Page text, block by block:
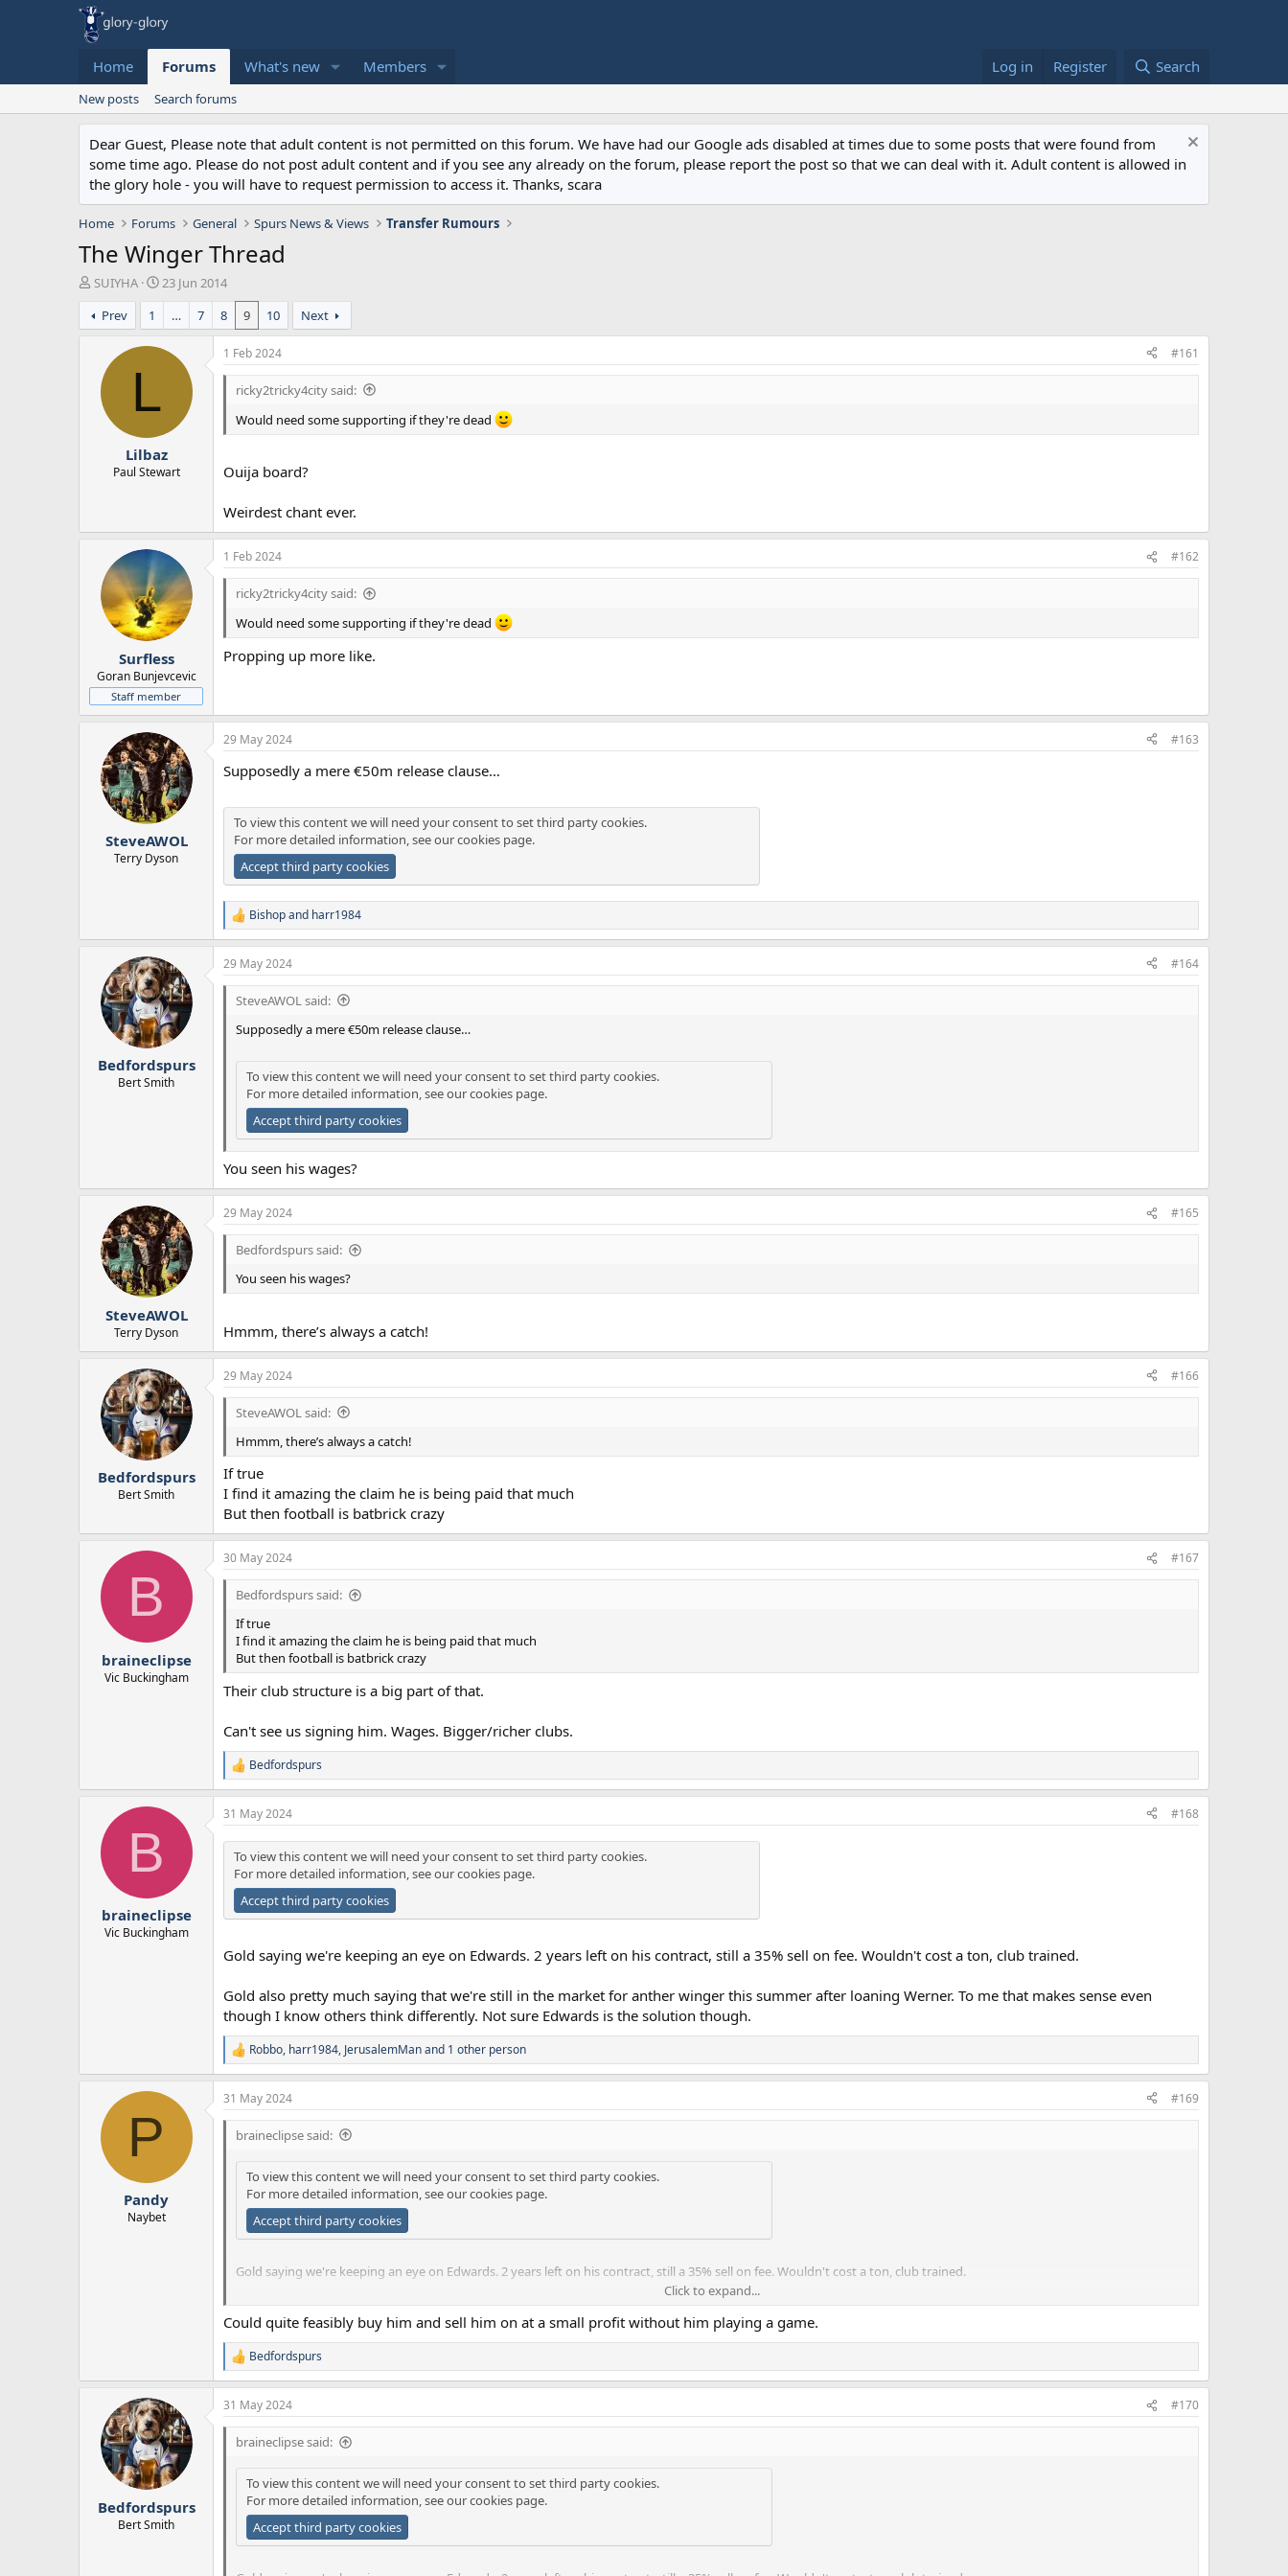
Home Forums What's new Members Log in Register Search
New posts Search forums
Dear Guest, Please note that adult content is not permitted on this forum. We have had our Google ads disabled at times due to some posts that were found from
some time ago. Please do not post adult content and if you see any already on the forum, please report the post so that we can deal with it. Adult content is allowed in
the glory hole - you will have to request permission to access it. Thanks, scara
Home Forums General Spurs News & Views Transfer Rumours
The Winger Thread
T
h
r
e
SUIYHA
S
t
r
t
23 Jun 2014
Prev
1 … 7 8 9 10 Next
L
Lilbaz
Paul Stewart
1 Feb 2024 #161
ricky2tricky4city said:
Would need some supporting if they're dead
Ouija board?
Weirdest chant ever.
Surfless
Goran Bunjevcevic
Staff member
1 Feb 2024 #162
ricky2tricky4city said:
Would need some supporting if they're dead
Propping up more like.
SteveAWOL
Terry Dyson
29 May 2024 #163
Supposedly a mere €50m release clause…
To view this content we will need your consent to set third party cookies.
For more detailed information, see ourcookies page.
Accept third party cookies
R
e
a
c
t
n
Bishopand harr1984
Bedfordspurs
Bert Smith
29 May 2024 #164
SteveAWOL said:
Supposedly a mere €50m release clause…
To view this content we will need your consent to set third party cookies.
For more detailed information, see ourcookies page.
Accept third party cookies
You seen his wages?
SteveAWOL
Terry Dyson
29 May 2024 #165
Bedfordspurs said:
You seen his wages?
Hmmm, there’s always a catch!
Bedfordspurs
Bert Smith
29 May 2024 #166
SteveAWOL said:
Hmmm, there’s always a catch!
If true
I find it amazing the claim he is being paid that much
But then football is batbrick crazy
B
braineclipse
Vic Buckingham
30 May 2024 #167
Bedfordspurs said:
If true
I find it amazing the claim he is being paid that much
But then football is batbrick crazy
Their club structure is a big part of that.
Can't see us signing him. Wages. Bigger/richer clubs.
R
e
a
c
n
s
Bedfordspurs
B
braineclipse
Vic Buckingham
31 May 2024 #168
To view this content we will need your consent to set third party cookies.
For more detailed information, see ourcookies page.
Accept third party cookies
Gold saying we're keeping an eye on Edwards. 2 years left on his contract, still a 35% sell on fee. Wouldn't cost a ton, club trained.
Gold also pretty much saying that we're still in the market for anther winger this summer after loaning Werner. To me that makes sense even
though I know others think differently. Not sure Edwards is the solution though.
R
e
a
c
t
n
Robbo, harr1984, JerusalemManand 1 other person
P
Pandy
Naybet
31 May 2024 #169
braineclipse said:
To view this content we will need your consent to set third party cookies.
For more detailed information, see ourcookies page.
Accept third party cookies
Gold saying we're keeping an eye on Edwards. 2 years left on his contract, still a 35% sell on fee. Wouldn't cost a ton, club trained.
Gold also pretty much saying that we're still in the market for anther winger this summer after loaning Werner. To me that makes sense even though I know others
think differently. Not sure Edwards is the solution though.
Click to expand...
Could quite feasibly buy him and sell him on at a small profit without him playing a game.
R
e
a
c
t
n
Bedfordspurs
Bedfordspurs
Bert Smith
31 May 2024 #170
braineclipse said:
To view this content we will need your consent to set third party cookies.
For more detailed information, see ourcookies page.
Accept third party cookies